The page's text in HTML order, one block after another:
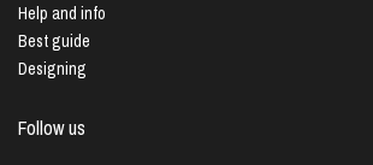
Help and info
Best guide
Designing
Follow us